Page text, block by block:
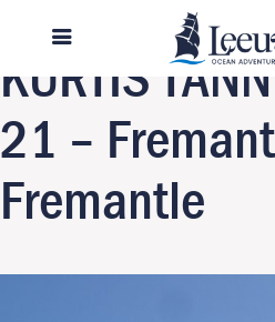
KURTIS
21 –
Fremantle